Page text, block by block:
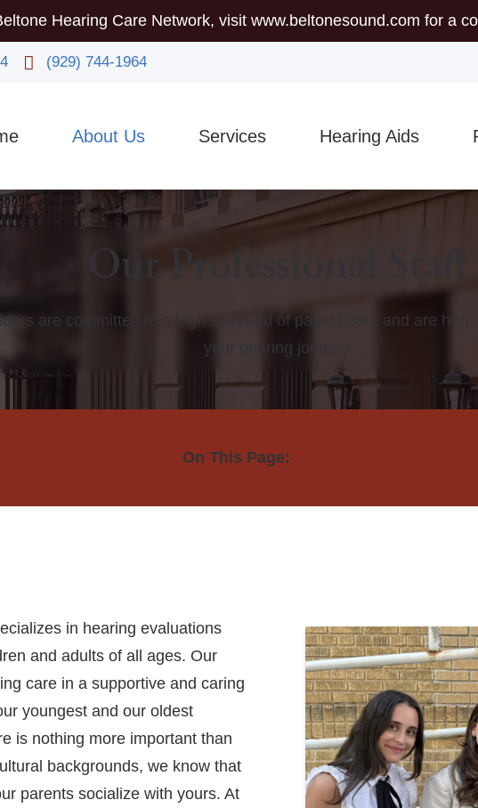
Hearing Care Network, visit www.beltonesound.com for a
(929) 744-1964
About Us
Community Outreach
Physician Referrals
Services
Auditory Brainstem Response (ABR)
Diagnostic Audiologic Evaluation
Evaluation for Hearing Aids
Hearing Aid Dispensing & Fitting
Hearing Wellness Program
Hearing Aids
Hearing Aid Styles
Assistive Listening
Hearing Protection
Brands
Widex Hearing Aids
5-
Our Professional Staff
are committed to a high standard of patient care and are
your hearing journey.
On This Page:
in hearing evaluations
and adults of all ages. Our
care in a supportive and caring
youngest and our oldest
is nothing more important than
backgrounds, we know that
parents socialize with yours. At